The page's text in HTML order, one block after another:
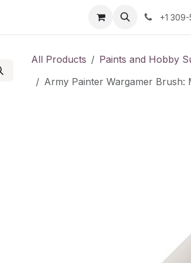
+1
All Products
Paints and Hobby
Army Painter Wargamer Brush: